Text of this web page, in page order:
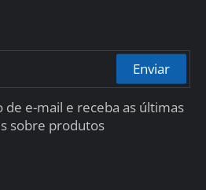
Enviar
de e-mail e receba as últimas
sobre produtos